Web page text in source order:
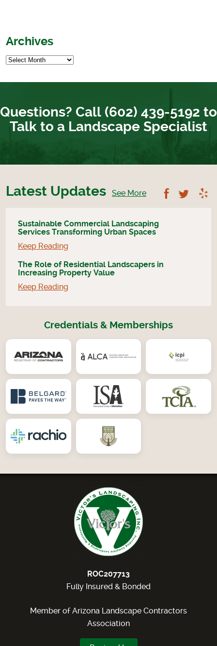
Archives
Questions? Call (602) 439-5192 to
Talk to a Landscape Specialist
Latest Updates See More Follow
Sustainable Commercial Landscaping
Services Transforming Urban Spaces
Keep Reading
The Role of Residential Landscapers in
Increasing Property Value
Keep Reading
Credentials & Memberships
ROC207713
Fully Insured & Bonded
Member of Arizona Landscape Contractors
Association